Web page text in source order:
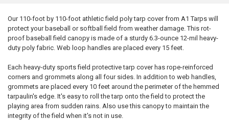
SELECT
ALL
SELECTED
Our 110-foot by 110-foot athletic field poly tarp cover from A1 Tarps will
protect your baseball or softball field from weather damage. This rot-
proof baseball field canopy is made of a sturdy 6.3-ounce 12-mil heavy-
duty poly fabric. Web loop handles are placed every 15 feet.
Each heavy-duty sports field protective tarp cover has rope-reinforced
corners and grommets along all four sides. In addition to web handles,
grommets are placed every 10 feet around the perimeter of the hemmed
tarpaulin's edge. It's easy to roll the tarp onto the field to protect the
playing area from sudden rains. Also use this canopy to maintain the
integrity of the field when it's not in use.